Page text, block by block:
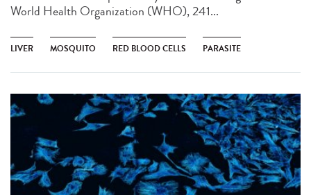
World Health Organization (WHO), 241...
LIVER MOSQUITO RED BLOOD CELLS PARASITE